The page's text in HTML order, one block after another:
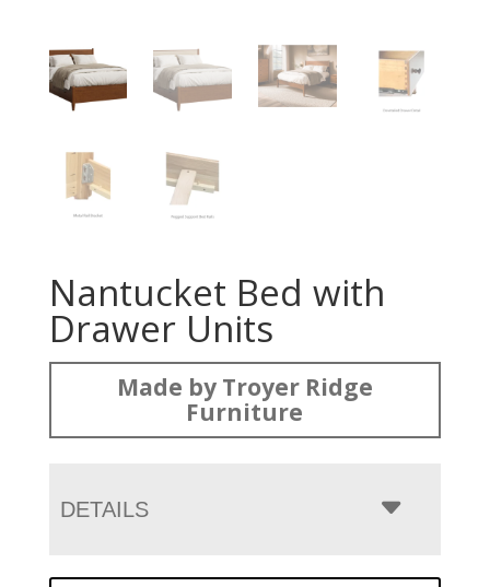
Nantucket Bed with
Drawer Units
Made by Troyer Ridge
Furniture
DETAILS